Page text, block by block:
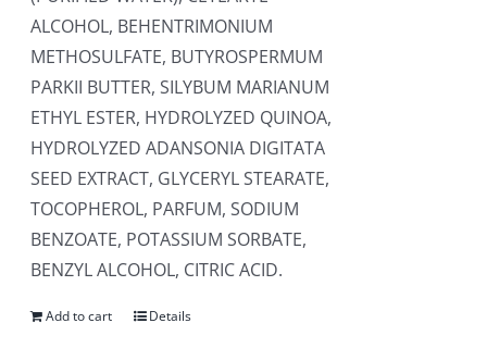
ALCOHOL, BEHENTRIMONIUM
METHOSULFATE, BUTYROSPERMUM
PARKII BUTTER, SILYBUM MARIANUM
ETHYL ESTER, HYDROLYZED QUINOA,
HYDROLYZED ADANSONIA DIGITATA
SEED EXTRACT, GLYCERYL STEARATE,
TOCOPHEROL, PARFUM, SODIUM
BENZOATE, POTASSIUM SORBATE,
BENZYL ALCOHOL, CITRIC ACID.
Add to cart Details